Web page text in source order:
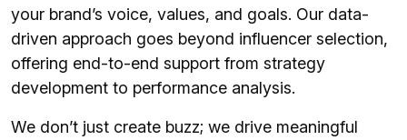
your brand’s voice, values, and goals. Our data-
driven approach goes beyond influencer selection,
offering end-to-end support from strategy
development to performance analysis.
We don’t just create buzz; we drive meaningful